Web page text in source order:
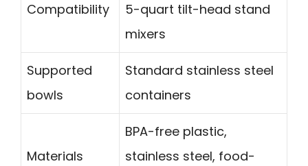
Compatibility
5-quart tilt-head stand
mixers
Supported
bowls
Standard stainless steel
containers
Materials
BPA-free plastic,
stainless steel, food-